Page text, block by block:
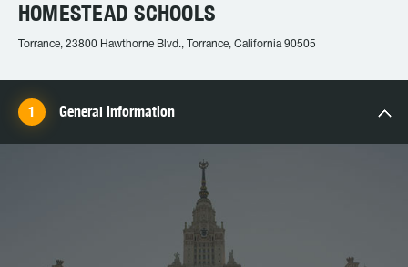
HOMESTEAD SCHOOLS
Torrance, 23800 Hawthorne Blvd., Torrance, California 90505
General information